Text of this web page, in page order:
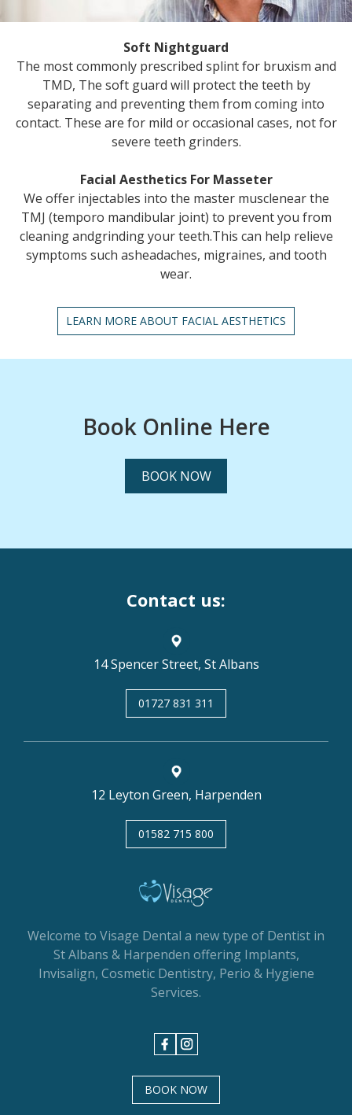
Soft Nightguard
The most commonly prescribed splint for bruxism and
TMD, The soft guard will protect the teeth by
separating and preventing them from coming into
contact. These are for mild or occasional cases, not for
severe teeth grinders.
Facial Aesthetics For Masseter
We offer injectables into the master musclenear the
TMJ (temporo mandibular joint) to prevent you from
cleaning andgrinding your teeth.This can help relieve
symptoms such asheadaches, migraines, and tooth
wear.
LEARN MORE ABOUT FACIAL AESTHETICS
Book Online Here
BOOK NOW
Contact us:
14 Spencer Street, St Albans
01727 831 311
12 Leyton Green, Harpenden
01582 715 800
Welcome to Visage Dental a new type of Dentist in
St Albans & Harpenden offering Implants,
Invisalign, Cosmetic Dentistry, Perio & Hygiene
Services.
BOOK NOW